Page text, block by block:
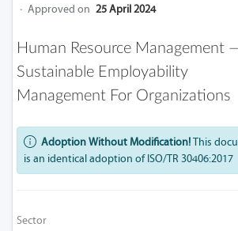
· Approved on 25 April 2024
Human Resource Management
Sustainable Employability
Management For Organizations
Adoption Without Modification!This
is an identical adoption of ISO/TR 30406:2017
Sector